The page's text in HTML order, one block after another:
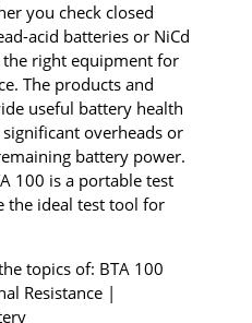
you check closed
acid batteries or NiCd
the right equipment for
The products and
useful battery health
overheads or
battery power.
100 is a portable test
the ideal test tool for
topics of: BTA 100
Resistance |